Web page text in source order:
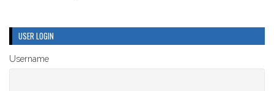
USER LOGIN
Username